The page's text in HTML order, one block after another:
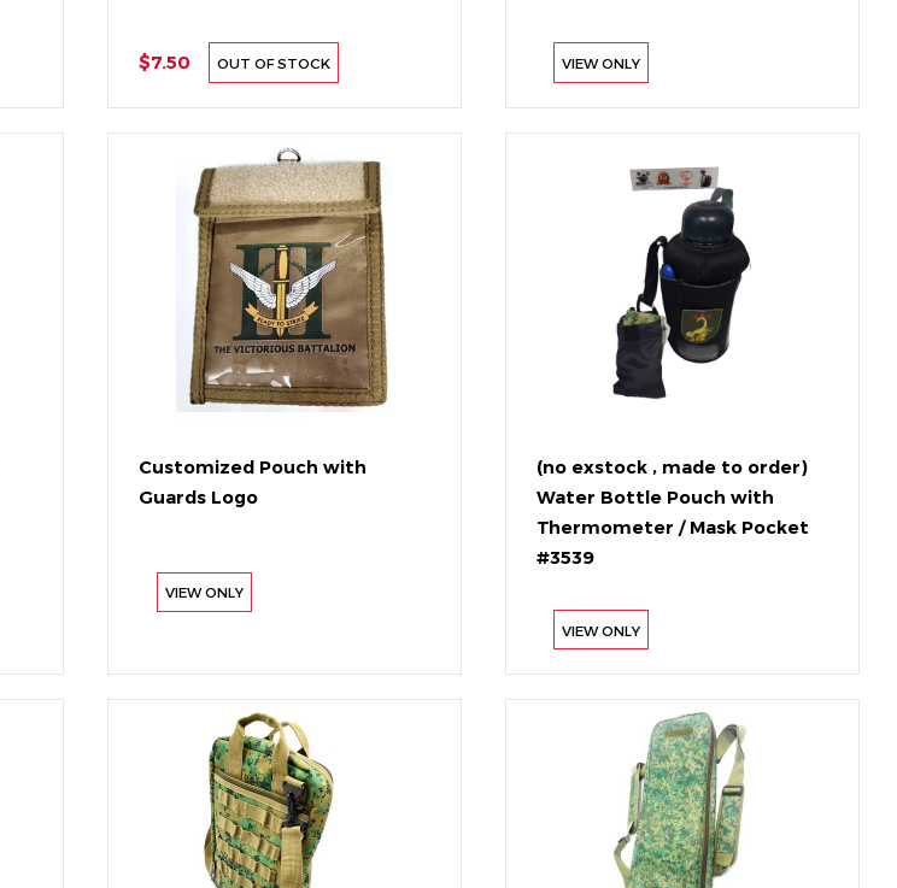
$7.50 OUT OF STOCK VIEW ONLY
Customized Pouch with
Guards Logo
VIEW ONLY
(no exstock , made to order)
Water Bottle Pouch with
Thermometer / Mask Pocket
#3539
VIEW ONLY